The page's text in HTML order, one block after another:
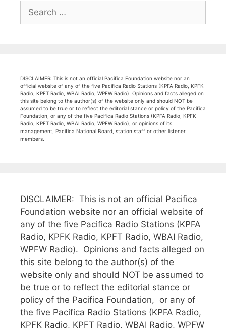
for:
DISCLAIMER: This is not an official Pacifica Foundation website nor an
official website of any of the five Pacifica Radio Stations (KPFA Radio, KPFK
Radio, KPFT Radio, WBAI Radio, WPFW Radio). Opinions and facts alleged on
this site belong to the author(s) of the website only and should NOT be
assumed to be true or to reflect the editorial stance or policy of the Pacifica
Foundation, or any of the five Pacifica Radio Stations (KPFA Radio, KPFK
Radio, KPFT Radio, WBAI Radio, WPFW Radio), or opinions of its
management, Pacifica National Board, station staff or other listener
members.
DISCLAIMER: This is not an official Pacifica
Foundation website nor an official website of
any of the five Pacifica Radio Stations (KPFA
Radio, KPFK Radio, KPFT Radio, WBAI Radio,
WPFW Radio). Opinions and facts alleged on
this site belong to the author(s) of the
website only and should NOT be assumed to
be true or to reflect the editorial stance or
policy of the Pacifica Foundation, or any of
the five Pacifica Radio Stations (KPFA Radio,
KPFK Radio, KPFT Radio, WBAI Radio, WPFW